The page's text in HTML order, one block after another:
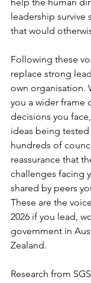
help the human
leadership survive
that would
Following these
replace strong
own organisation.
you a wider frame
decisions you
ideas being
hundreds of
reassurance that
challenges facing
shared by peers
These are the
2026 if you lead,
government in
Zealand.
Research from